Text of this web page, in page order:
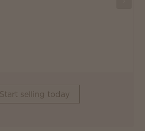
Start selling today